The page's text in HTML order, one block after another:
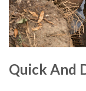
Quick And